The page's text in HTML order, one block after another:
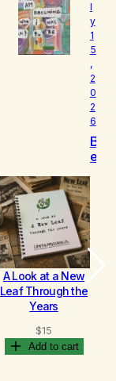
o
v
e
d
l
y
1
5
,
2
0
2
6
B
e
o
m
i
n
g
A Look at a New
Leaf Through the
Years
$15
Add to cart